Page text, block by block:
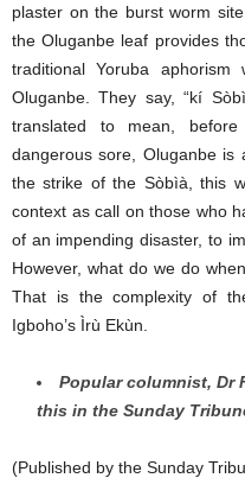
plaster on the burst worm
the Oluganbe leaf provides
traditional Yoruba
Oluganbe. They say, “kí
translated to mean,
dangerous sore, Oluganbe is
the strike of the Sòbìà, this
context as call on those who
of an impending disaster, to
However, what do we do
That is the complexity of
Igboho’s Ìrù Ekùn.
Popular columnist, Dr
this in the Sunday
(Published by the Sunday